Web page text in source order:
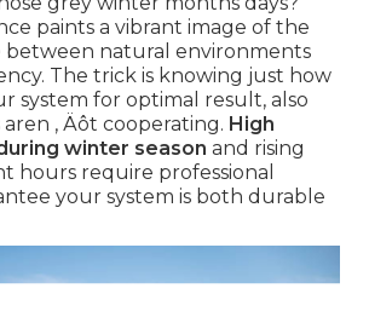
paints a vibrant image of the
between natural environments
The trick is knowing just how
system for optimal result, also
‚ Äôt cooperating. High
winter season and rising
hours require professional
your system is both durable